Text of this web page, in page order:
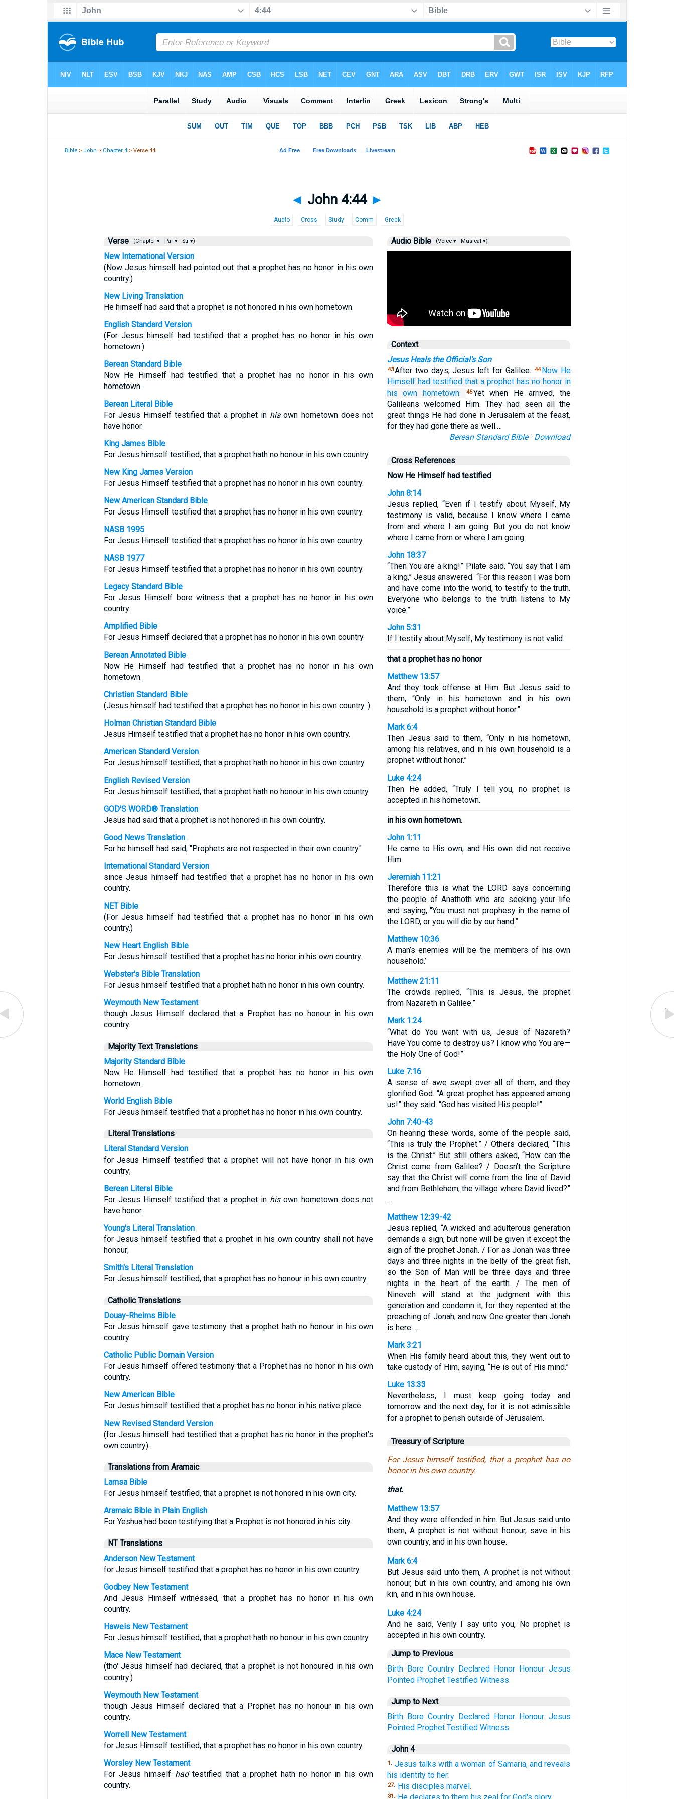
Bible > John > Chapter 4 > Verse 44
◄ John 4:44 ►
Audio Cross Study Comm Greek
Verse (Chapter ▾ Par ▾ Str ▾)
New International Version
(Now Jesus himself had pointed out that a prophet has no honor in his own
country.)
New Living Translation
He himself had said that a prophet is not honored in his own hometown.
English Standard Version
(For Jesus himself had testified that a prophet has no honor in his own
hometown.)
Berean Standard Bible
Now He Himself had testified that a prophet has no honor in his own
hometown.
Berean Literal Bible
For Jesus Himself testified that a prophet in hisown hometown does not
have honor.
King James Bible
For Jesus himself testified, that a prophet hath no honour in his own country.
New King James Version
For Jesus Himself testified that a prophet has no honor in his own country.
New American Standard Bible
For Jesus Himself testified that a prophet has no honor in his own country.
NASB 1995
For Jesus Himself testified that a prophet has no honor in his own country.
NASB 1977
For Jesus Himself testified that a prophet has no honor in his own country.
Legacy Standard Bible
For Jesus Himself bore witness that a prophet has no honor in his own
country.
Amplified Bible
For Jesus Himself declared that a prophet has no honor in his own country.
Berean Annotated Bible
Now He Himself had testified that a prophet has no honor in his own
hometown.
Christian Standard Bible
(Jesus himself had testified that a prophet has no honor in his own country. )
Holman Christian Standard Bible
Jesus Himself testified that a prophet has no honor in his own country.
American Standard Version
For Jesus himself testified, that a prophet hath no honor in his own country.
English Revised Version
For Jesus himself testified, that a prophet hath no honour in his own country.
GOD'S WORD® Translation
Jesus had said that a prophet is not honored in his own country.
Good News Translation
For he himself had said, "Prophets are not respected in their own country."
International Standard Version
since Jesus himself had testified that a prophet has no honor in his own
country.
NET Bible
(For Jesus himself had testified that a prophet has no honor in his own
country.)
New Heart English Bible
For Jesus himself testified that a prophet has no honor in his own country.
Webster's Bible Translation
For Jesus himself testified that a prophet hath no honor in his own country.
Weymouth New Testament
though Jesus Himself declared that a Prophet has no honour in his own
country.
Majority Text Translations
Majority Standard Bible
Now He Himself had testified that a prophet has no honor in his own
hometown.
World English Bible
For Jesus himself testified that a prophet has no honor in his own country.
Literal Translations
Literal Standard Version
for Jesus Himself testified that a prophet will not have honor in his own
country;
Berean Literal Bible
For Jesus Himself testified that a prophet in hisown hometown does not
have honor.
Young's Literal Translation
for Jesus himself testified that a prophet in his own country shall not have
honour;
Smith's Literal Translation
For Jesus himself testified, that a prophet has no honour in his own country.
Catholic Translations
Douay-Rheims Bible
For Jesus himself gave testimony that a prophet hath no honour in his own
country.
Catholic Public Domain Version
For Jesus himself offered testimony that a Prophet has no honor in his own
country.
New American Bible
For Jesus himself testified that a prophet has no honor in his native place.
New Revised Standard Version
(for Jesus himself had testified that a prophet has no honor in the prophet’s
own country).
Translations from Aramaic
Lamsa Bible
For Jesus himself testified, that a prophet is not honored in his own city.
Aramaic Bible in Plain English
For Yeshua had been testifying that a Prophet is not honored in his city.
NT Translations
Anderson New Testament
for Jesus himself testified that a prophet has no honor in his own country.
Godbey New Testament
And Jesus Himself witnessed, that a prophet has no honor in his own
country.
Haweis New Testament
For Jesus himself testified, that a prophet hath no honour in his own country.
Mace New Testament
(tho' Jesus himself had declared, that a prophet is not honoured in his own
country.)
Weymouth New Testament
though Jesus Himself declared that a Prophet has no honour in his own
country.
Worrell New Testament
for Jesus Himself testified, that a prophet has no honor in his own country.
Worsley New Testament
For Jesus himself hadtestified that a prophet hath no honor in his own
country.
Audio Bible (Voice ▾ Musical ▾)
Context
Jesus Heals the Official's Son
43After two days, Jesus left for Galilee. 44 Now He
Himself had testified that a prophet has no honor in
his own hometown. 45Yet when He arrived, the
Galileans welcomed Him. They had seen all the
great things He had done in Jerusalem at the feast,
for they had gone there as well.…
Berean Standard Bible· Download
Cross References
Now He Himself had testified
John 8:14
Jesus replied, “Even if I testify about Myself, My
testimony is valid, because I know where I came
from and where I am going. But you do not know
where I came from or where I am going.
John 18:37
“Then You are a king!” Pilate said. “You say that I am
a king,” Jesus answered. “For this reason I was born
and have come into the world, to testify to the truth.
Everyone who belongs to the truth listens to My
voice.”
John 5:31
If I testify about Myself, My testimony is not valid.
that a prophet has no honor
Matthew 13:57
And they took offense at Him. But Jesus said to
them, “Only in his hometown and in his own
household is a prophet without honor.”
Mark 6:4
Then Jesus said to them, “Only in his hometown,
among his relatives, and in his own household is a
prophet without honor.”
Luke 4:24
Then He added, “Truly I tell you, no prophet is
accepted in his hometown.
in his own hometown.
John 1:11
He came to His own, and His own did not receive
Him.
Jeremiah 11:21
Therefore this is what the LORD says concerning
the people of Anathoth who are seeking your life
and saying, “You must not prophesy in the name of
the LORD, or you will die by our hand.”
Matthew 10:36
A man’s enemies will be the members of his own
household.’
Matthew 21:11
The crowds replied, “This is Jesus, the prophet
from Nazareth in Galilee.”
Mark 1:24
“What do You want with us, Jesus of Nazareth?
Have You come to destroy us? I know who You are—
the Holy One of God!”
Luke 7:16
A sense of awe swept over all of them, and they
glorified God. “A great prophet has appeared among
us!” they said. “God has visited His people!”
John 7:40-43
On hearing these words, some of the people said,
“This is truly the Prophet.” / Others declared, “This
is the Christ.” But still others asked, “How can the
Christ come from Galilee? / Doesn’t the Scripture
say that the Christ will come from the line of David
and from Bethlehem, the village where David lived?”
…
Matthew 12:39-42
Jesus replied, “A wicked and adulterous generation
demands a sign, but none will be given it except the
sign of the prophet Jonah. / For as Jonah was three
days and three nights in the belly of the great fish,
so the Son of Man will be three days and three
nights in the heart of the earth. / The men of
Nineveh will stand at the judgment with this
generation and condemn it; for they repented at the
preaching of Jonah, and now One greater than Jonah
is here. …
Mark 3:21
When His family heard about this, they went out to
take custody of Him, saying, “He is out of His mind.”
Luke 13:33
Nevertheless, I must keep going today and
tomorrow and the next day, for it is not admissible
for a prophet to perish outside of Jerusalem.
Treasury of Scripture
For Jesus himself testified, that a prophet has no
honor in his own country.
that.
Matthew 13:57
And they were offended in him. But Jesus said unto
them, A prophet is not without honour, save in his
own country, and in his own house.
Mark 6:4
But Jesus said unto them, A prophet is not without
honour, but in his own country, and among his own
kin, and in his own house.
Luke 4:24
And he said, Verily I say unto you, No prophet is
accepted in his own country.
Jump to Previous
Birth Bore Country Declared Honor Honour Jesus
Pointed Prophet Testified Witness
Jump to Next
Birth Bore Country Declared Honor Honour Jesus
Pointed Prophet Testified Witness
John 4
1. Jesus talks with a woman of Samaria, and reveals
his identity to her.
27. His disciples marvel.
31.